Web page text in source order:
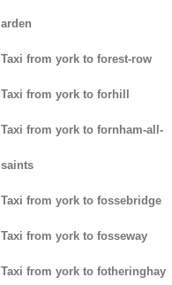
arden
Taxi from york to forest-row
Taxi from york to forhill
Taxi from york to fornham-all-
saints
Taxi from york to fossebridge
Taxi from york to fosseway
Taxi from york to fotheringhay